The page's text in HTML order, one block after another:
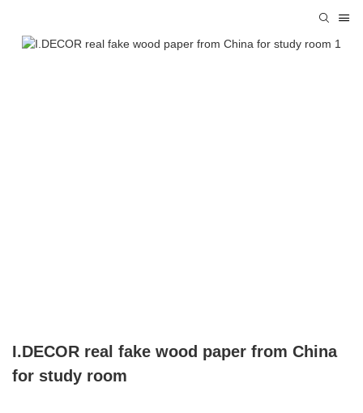
I.DECOR real fake wood paper from China
for study room